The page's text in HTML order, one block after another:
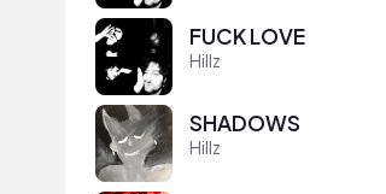
FUCK LOVE
Hillz
SHADOWS
Hillz